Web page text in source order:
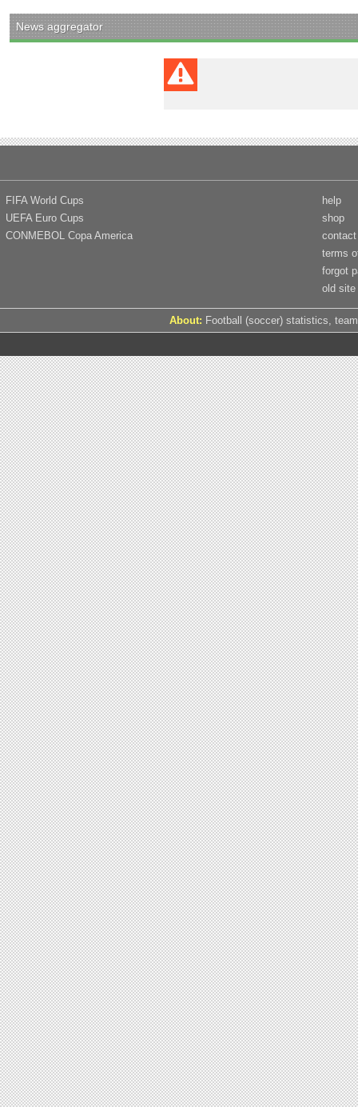
News aggregator
FIFA World Cups
UEFA Euro Cups
CONMEBOL Copa America
help
shop
contact
terms
forgot
old site
About: Football (soccer) statistics,